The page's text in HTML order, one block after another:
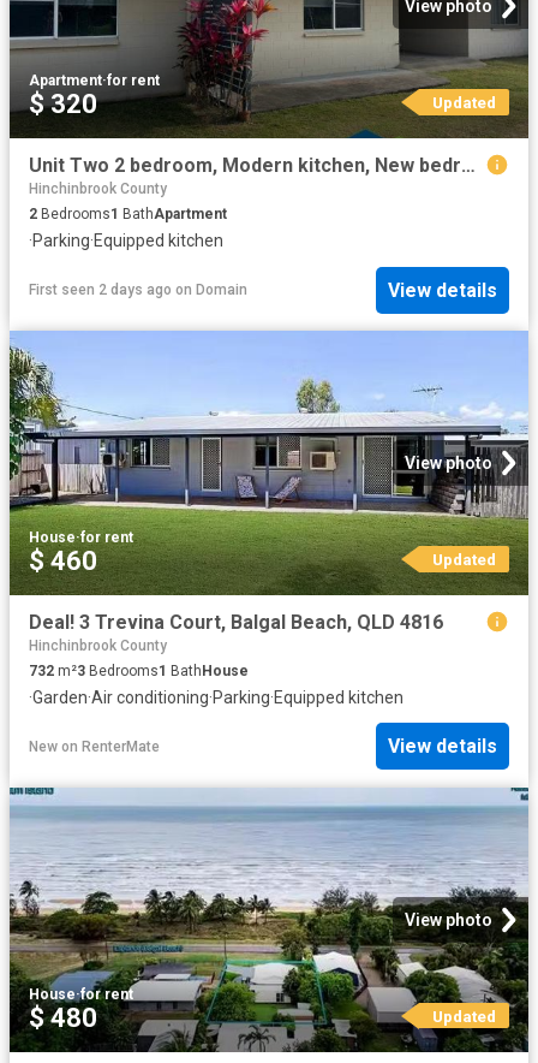
View photo
Apartment·for rent
$ 320 Updated
Unit Two 2 bedroom, Modern kitchen, New bedroom flooring & Carport
Hinchinbrook County
2 Bedrooms1 BathApartment
·Parking·Equipped kitchen
First seen 2 days ago on Domain View details
View photo
House·for rent
$ 460 Updated
Deal! 3 Trevina Court, Balgal Beach, QLD 4816
Hinchinbrook County
732 m²3 Bedrooms1 BathHouse
·Garden·Air conditioning·Parking·Equipped kitchen
New on RenterMate View details
View photo
House·for rent
$ 480 Updated